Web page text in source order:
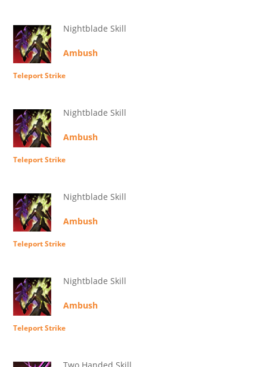
Nightblade Skill
Ambush
Teleport Strike
Nightblade Skill
Ambush
Teleport Strike
Nightblade Skill
Ambush
Teleport Strike
Nightblade Skill
Ambush
Teleport Strike